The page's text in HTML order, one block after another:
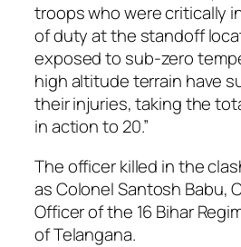
troops who were critically
of duty at the standoff
exposed to sub-zero
high altitude terrain have
their injuries, taking the
in action to 20.”
The officer killed in the
as Colonel Santosh Babu,
Officer of the 16 Bihar
of Telangana.